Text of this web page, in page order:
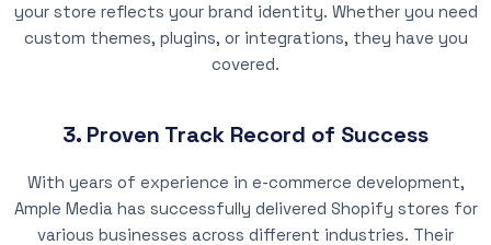
your store reflects your brand identity. Whether you need
custom themes, plugins, or integrations, they have you
covered.
3. Proven Track Record of Success
With years of experience in e-commerce development,
Ample Media has successfully delivered Shopify stores for
various businesses across different industries. Their